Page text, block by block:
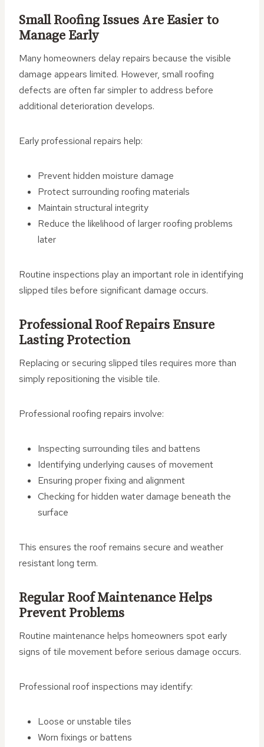
Small Roofing Issues Are Easier to
Manage Early
Many homeowners delay repairs because the visible
damage appears limited. However, small roofing
defects are often far simpler to address before
additional deterioration develops.
Early professional repairs help:
Prevent hidden moisture damage
Protect surrounding roofing materials
Maintain structural integrity
Reduce the likelihood of larger roofing problems
later
Routine inspections play an important role in identifying
slipped tiles before significant damage occurs.
Professional Roof Repairs Ensure
Lasting Protection
Replacing or securing slipped tiles requires more than
simply repositioning the visible tile.
Professional roofing repairs involve:
Inspecting surrounding tiles and battens
Identifying underlying causes of movement
Ensuring proper fixing and alignment
Checking for hidden water damage beneath the
surface
This ensures the roof remains secure and weather
resistant long term.
Regular Roof Maintenance Helps
Prevent Problems
Routine maintenance helps homeowners spot early
signs of tile movement before serious damage occurs.
Professional roof inspections may identify:
Loose or unstable tiles
Worn fixings or battens